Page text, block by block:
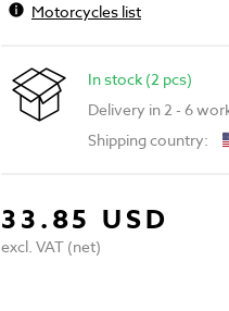
Motorcycles list
In stock (2 pcs)
Delivery in 2 - 6
Shipping country:
33.85 USD
excl. VAT (net)